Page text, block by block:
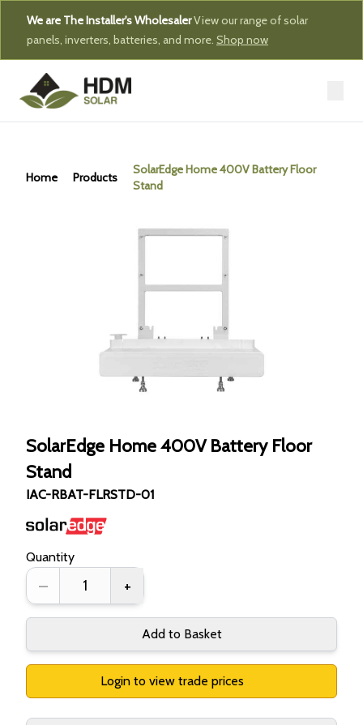
We are The Installer's WholesalerView our range of solar
panels, inverters, batteries, and more. Shop now
Home Products
SolarEdge Home 400V Battery Floor
Stand
SolarEdge Home 400V Battery Floor
Stand
IAC-RBAT-FLRSTD-01
Quantity
– +
Add to Basket
Login to view trade prices